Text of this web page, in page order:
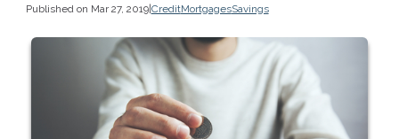
Published on Mar 27, 2019|CreditMortgagesSavings